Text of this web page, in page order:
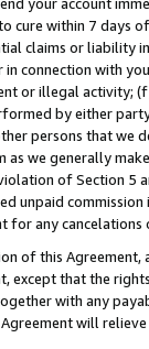
cure within 7 days
claims or liability
connection with
or illegal activity;
by either
persons that we
as we generally
of Section 5
unpaid
for any cancelations
of this
except that the
with any
will